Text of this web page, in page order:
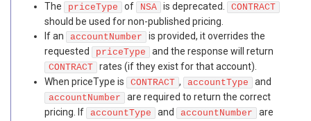
The priceType of NSA is deprecated. CONTRACT
should be used for non-published pricing.
If an
accountNumber
is provided, it overrides the
requested
priceType and the response will return
CONTRACT rates (if they exist for that account).
When priceType is
CONTRACT , accountType and
accountNumber
are required to return the correct
pricing. If
accountType and accountNumber
are